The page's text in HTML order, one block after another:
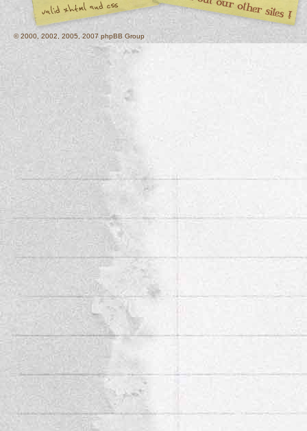
© 2000, 2002, 2005, 2007 phpBB Group